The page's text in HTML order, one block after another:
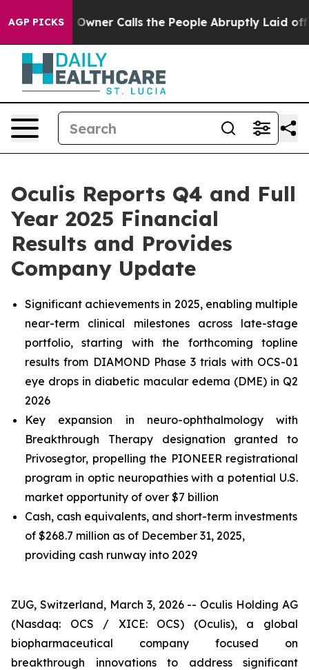
AGP PICKSCalls the People Abruptly Laid off “Simply a
Oculis Reports Q4 and Full
Year 2025 Financial
Results and Provides
Company Update
Significant achievements in 2025, enabling multiple
near-term clinical milestones across late-stage
portfolio, starting with the forthcoming topline
results from DIAMOND Phase 3 trials with OCS-01
eye drops in diabetic macular edema (DME) in Q2
2026
Key expansion in neuro-ophthalmology with
Breakthrough Therapy designation granted to
Privosegtor, propelling the PIONEER registrational
program in optic neuropathies with a potential U.S.
market opportunity of over $7 billion
Cash, cash equivalents, and short-term investments
of $268.7 million as of December 31, 2025,
providing cash runway into 2029
ZUG, Switzerland, March 3, 2026 -- Oculis Holding AG
(Nasdaq: OCS / XICE: OCS) (Oculis), a global
biopharmaceutical company focused on
breakthrough innovations to address significant